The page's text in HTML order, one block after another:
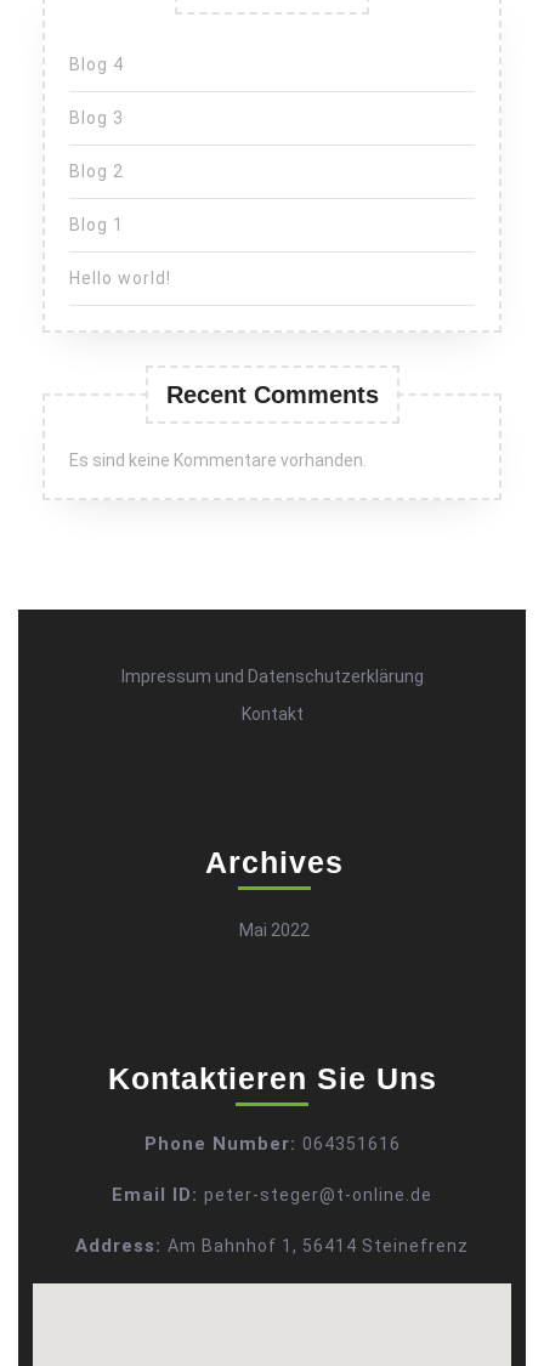
Blog 4
Blog 3
Blog 2
Blog 1
Hello world!
Recent Comments
Es sind keine Kommentare vorhanden.
Impressum und Datenschutzerklärung
Kontakt
Archives
Mai 2022
Kontaktieren Sie Uns
Phone Number: 064351616
Email ID: peter-steger@t-online.de
Address: Am Bahnhof 1, 56414 Steinefrenz